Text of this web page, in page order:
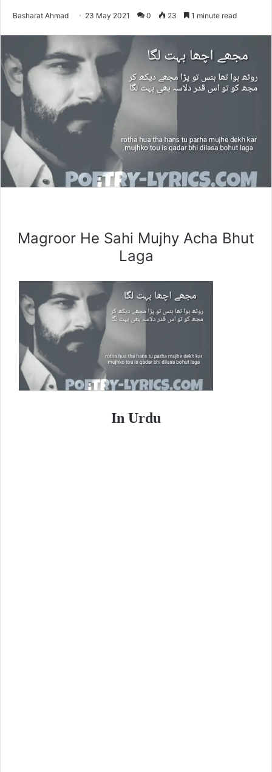
Basharat Ahmad 23 May 2021 0 23 1 minute read
Magroor He Sahi Mujhy Acha Bhut
Laga
In Urdu